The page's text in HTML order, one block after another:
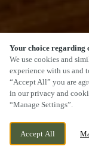
Your choice regarding
We use cookies and
experience with us and
“Accept All” you are
in our privacy and
“Manage Settings”.
Accept All
SEVEN DRIVE, PERTON,
STAFFORDSHIRE, WV6